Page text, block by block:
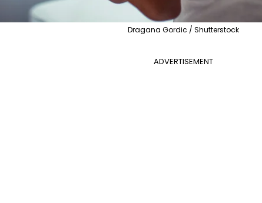
Dragana Gordic / Shutterstock
ADVERTISEMENT